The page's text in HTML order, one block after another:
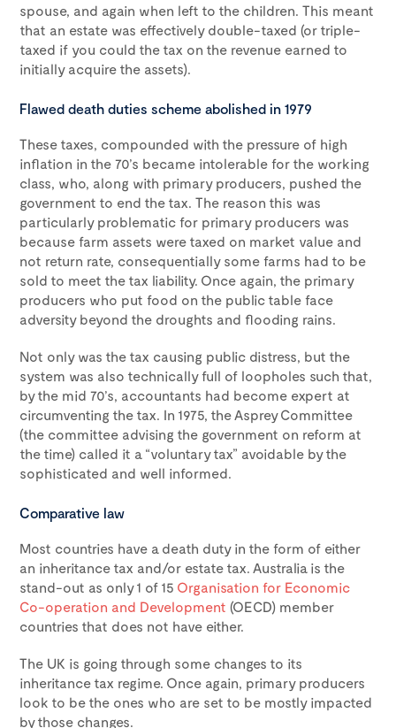
spouse, and again when left to the children. This meant
that an estate was effectively double-taxed (or triple-
taxed if you could the tax on the revenue earned to
initially acquire the assets).
Flawed death duties scheme abolished in 1979
These taxes, compounded with the pressure of high
inflation in the 70’s became intolerable for the working
class, who, along with primary producers, pushed the
government to end the tax. The reason this was
particularly problematic for primary producers was
because farm assets were taxed on market value and
not return rate, consequentially some farms had to be
sold to meet the tax liability. Once again, the primary
producers who put food on the public table face
adversity beyond the droughts and flooding rains.
Not only was the tax causing public distress, but the
system was also technically full of loopholes such that,
by the mid 70’s, accountants had become expert at
circumventing the tax. In 1975, the Asprey Committee
(the committee advising the government on reform at
the time) called it a “voluntary tax” avoidable by the
sophisticated and well informed.
Comparative law
Most countries have a death duty in the form of either
an inheritance tax and/or estate tax. Australia is the
stand-out as only 1 of 15 Organisation for Economic
Co-operation and Development (OECD) member
countries that does not have either.
The UK is going through some changes to its
inheritance tax regime. Once again, primary producers
look to be the ones who are set to be mostly impacted
by those changes.